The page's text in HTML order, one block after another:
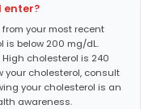
enter?
your most recent
is below 200 mg/dL.
cholesterol is 240
your cholesterol, consult
your cholesterol is an
awareness.